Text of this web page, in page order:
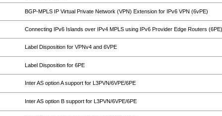
BGP-MPLS IP Virtual Private Network (VPN) Extension for IPv6 VPN (6vPE)
Connecting IPv6 Islands over IPv4 MPLS using IPv6 Provider Edge Routers (6PE)
Label Disposition for VPNv4 and 6VPE
Label Disposition for 6PE
Inter AS option A support for L3PVN/6VPE/6PE
Inter AS option B support for L3PVN/6VPE/6PE